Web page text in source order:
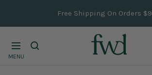
content
Free Shipping On Orders
Navigation
MENU